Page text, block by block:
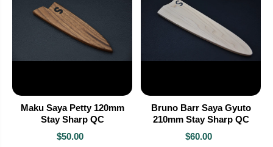
Maku Saya Petty 120mm
Stay Sharp QC
$50.00
Bruno Barr Saya Gyuto
210mm Stay Sharp QC
$60.00